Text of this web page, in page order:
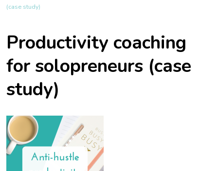
(case study)
Productivity coaching
for solopreneurs (case
study)